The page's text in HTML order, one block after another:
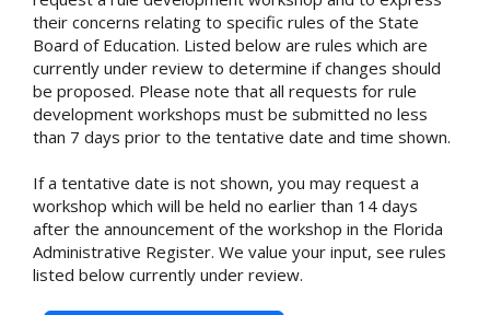
their concerns relating to specific rules of the State
Board of Education. Listed below are rules which are
currently under review to determine if changes should
be proposed. Please note that all requests for rule
development workshops must be submitted no less
than 7 days prior to the tentative date and time shown.
If a tentative date is not shown, you may request a
workshop which will be held no earlier than 14 days
after the announcement of the workshop in the Florida
Administrative Register. We value your input, see rules
listed below currently under review.